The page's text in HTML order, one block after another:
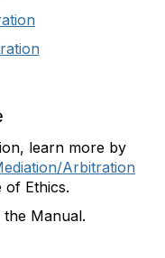
learn more by
Arbitration
of Ethics.
Manual.